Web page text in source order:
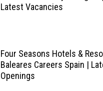
Latest Vacancies
Four Seasons Hotels &
Baleares Careers Spain |
Openings